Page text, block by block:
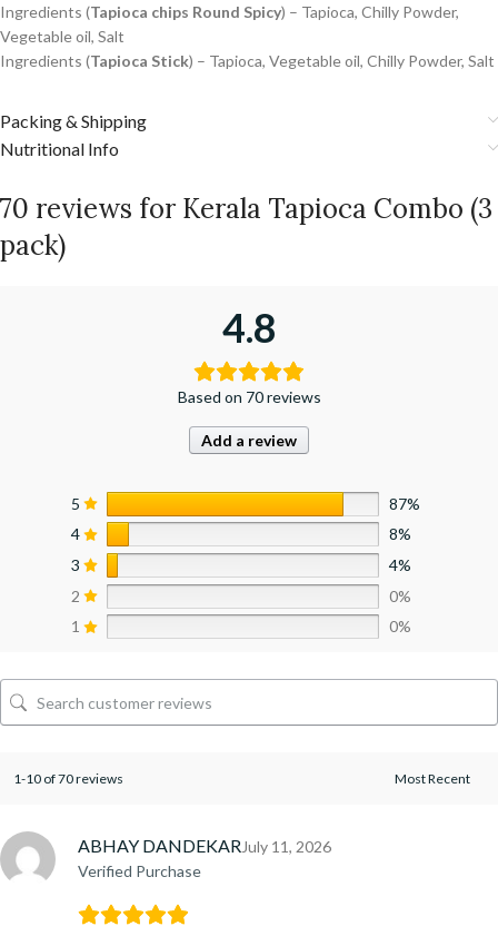
Ingredients (Tapioca chips Round Spicy) – Tapioca, Chilly Powder,
Vegetable oil, Salt
Ingredients (Tapioca Stick) – Tapioca, Vegetable oil, Chilly Powder, Salt
Packing & Shipping
Nutritional Info
70 reviews for Kerala Tapioca Combo (3
pack)
4.8
Based on 70 reviews
Add a review
5
87%
4
8%
3
4%
2
0%
1
0%
1-10 of 70 reviews
ABHAY DANDEKAR
Verified Purchase
July 11, 2026